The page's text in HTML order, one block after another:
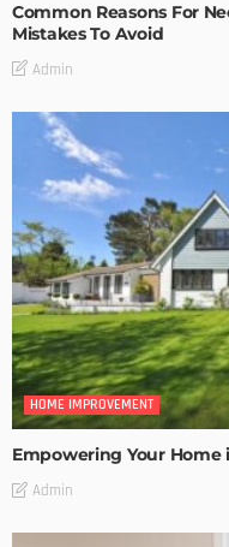
Common Reasons For
Mistakes To Avoid
Admin
HOME IMPROVEMENT
Empowering Your
Admin